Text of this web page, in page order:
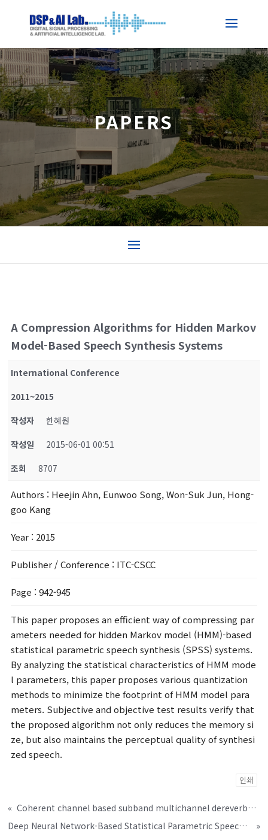
PAPERS
A Compression Algorithms for Hidden Markov
Model-Based Speech Synthesis Systems
International Conference
2011~2015
작성자
한혜원
작성일
2015-06-01 00:51
조회
8707
Authors : Heejin Ahn, Eunwoo Song, Won-Suk Jun, Hong-
goo Kang
Year : 2015
Publisher / Conference : ITC-CSCC
Page : 942-945
This paper proposes an efficient way of compressing par
ameters needed for hidden Markov model (HMM)-based
statistical parametric speech synthesis (SPSS) systems.
By analyzing the statistical characteristics of HMM mode
l parameters, this paper proposes various quantization
methods to minimize the footprint of HMM model para
meters. Subjective and objective test results verify that
the proposed algorithm not only reduces the memory si
ze, but also maintains the perceptual quality of synthesi
zed speech.
인쇄
«
Coherent channel based subband multichannel dereverberation
Deep Neural Network-Based Statistical Parametric Speech Synthesis System Using Improved Time-Frequency Trajectory Excitation Mo
»